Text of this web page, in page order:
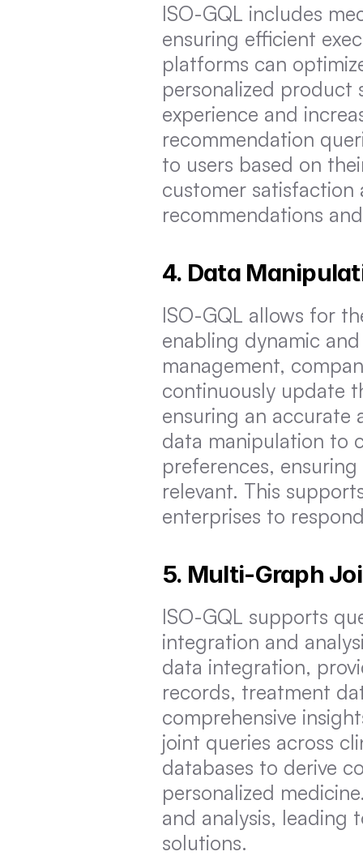
ISO-GQL includes
ensuring efficient
platforms can
personalized product
experience and
recommendation
to users based on
customer satisfaction
recommendations
4. Data
ISO-GQL allows for
enabling dynamic
management,
continuously update
ensuring an accurate
data manipulation to
preferences,
relevant. This
enterprises to
5. Multi-Graph
ISO-GQL supports
integration and
data integration,
records, treatment
comprehensive
joint queries across
databases to derive
personalized
and analysis, leading
solutions.